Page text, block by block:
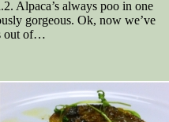
Alpaca’s always poo in one
gorgeous. Ok, now we’ve
out of…